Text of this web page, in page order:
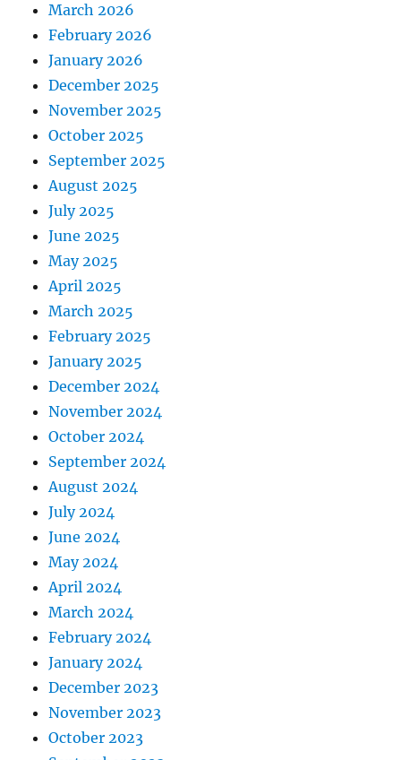
March 2026
February 2026
January 2026
December 2025
November 2025
October 2025
September 2025
August 2025
July 2025
June 2025
May 2025
April 2025
March 2025
February 2025
January 2025
December 2024
November 2024
October 2024
September 2024
August 2024
July 2024
June 2024
May 2024
April 2024
March 2024
February 2024
January 2024
December 2023
November 2023
October 2023